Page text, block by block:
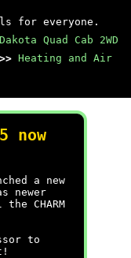
for everyone.
Dakota Quad Cab 2WD
>> Heating and Air
now
a new
newer
CHARM
to